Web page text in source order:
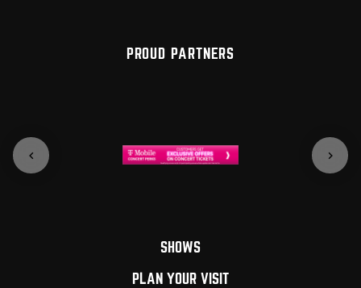
PROUD PARTNERS
SHOWS
PLAN YOUR VISIT